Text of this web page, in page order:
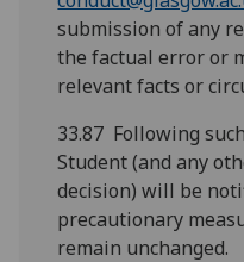
submission of any
the factual error or
relevant facts or
33.87 Following
Student (and any
decision) will be
precautionary
remain unchanged.